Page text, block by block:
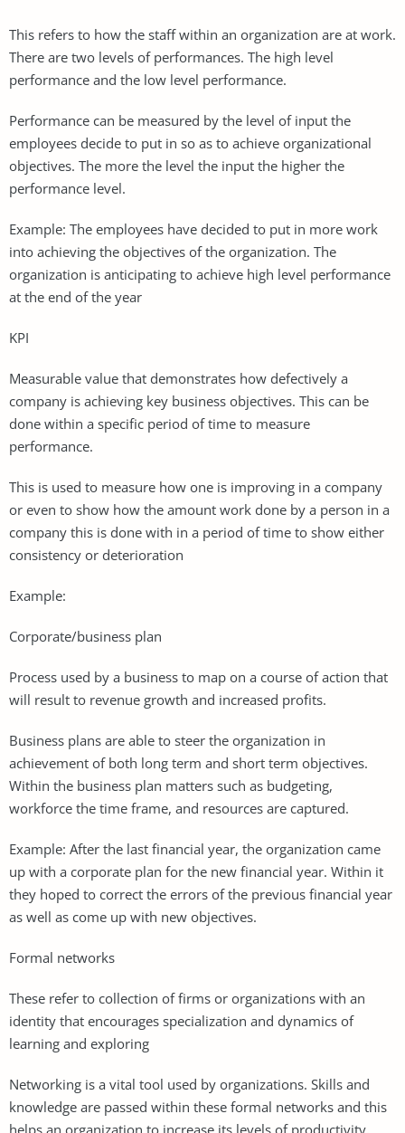
This refers to how the staff within an organization are at work.
There are two levels of performances. The high level
performance and the low level performance.
Performance can be measured by the level of input the
employees decide to put in so as to achieve organizational
objectives. The more the level the input the higher the
performance level.
Example: The employees have decided to put in more work
into achieving the objectives of the organization. The
organization is anticipating to achieve high level performance
at the end of the year
KPI
Measurable value that demonstrates how defectively a
company is achieving key business objectives. This can be
done within a specific period of time to measure
performance.
This is used to measure how one is improving in a company
or even to show how the amount work done by a person in a
company this is done with in a period of time to show either
consistency or deterioration
Example:
Corporate/business plan
Process used by a business to map on a course of action that
will result to revenue growth and increased profits.
Business plans are able to steer the organization in
achievement of both long term and short term objectives.
Within the business plan matters such as budgeting,
workforce the time frame, and resources are captured.
Example: After the last financial year, the organization came
up with a corporate plan for the new financial year. Within it
they hoped to correct the errors of the previous financial year
as well as come up with new objectives.
Formal networks
These refer to collection of firms or organizations with an
identity that encourages specialization and dynamics of
learning and exploring
Networking is a vital tool used by organizations. Skills and
knowledge are passed within these formal networks and this
helps an organization to increase its levels of productivity.